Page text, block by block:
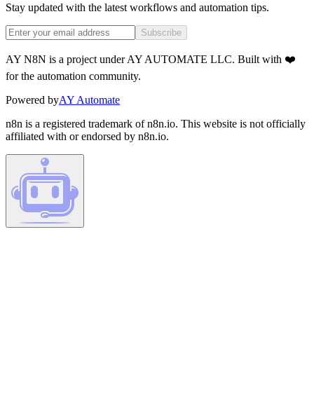
Stay updated with the latest workflows and automation tips.
Subscribe
AY N8N is a project under AY AUTOMATE LLC. Built with ❤️
for the automation community.
Powered byAY Automate
n8n is a registered trademark of n8n.io. This website is not officially
affiliated with or endorsed by n8n.io.